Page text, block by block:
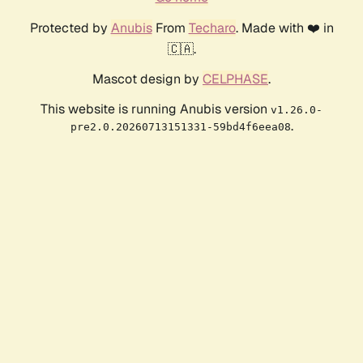
Protected by AnubisFrom Techaro. Made with ❤️ in
🇨🇦.
Mascot design by CELPHASE.
This website is running Anubis version v1.26.0-
pre2.0.20260713151331-59bd4f6eea08.